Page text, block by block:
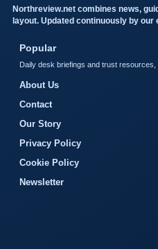
Northreview.net combines news,
layout. Updated continuously by our
Popular
Daily desk briefings and trust resources,
About Us
Contact
Our Story
Privacy Policy
Cookie Policy
Newsletter